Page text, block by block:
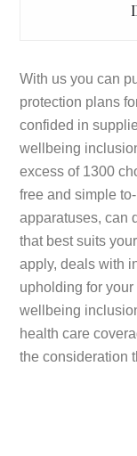
With us you can
protection plans
confided in
wellbeing
excess of 1300
free and simple
apparatuses, can
that best suits
apply, deals with
upholding for
wellbeing
health care
the consideration